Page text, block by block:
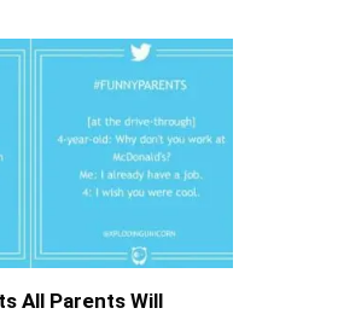
All Parents Will